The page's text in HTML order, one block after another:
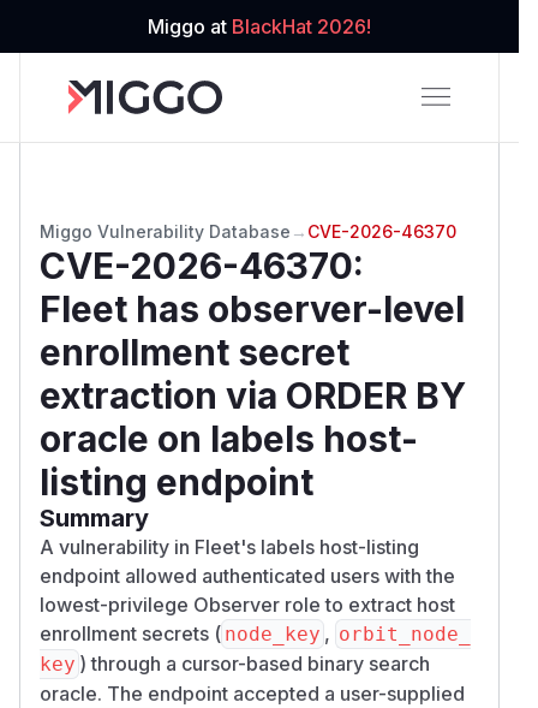
Miggo at BlackHat 2026!
Miggo Vulnerability Database → CVE-2026-46370
CVE-2026-46370:
Fleet has observer-level
enrollment secret
extraction via ORDER BY
oracle on labels host-
listing endpoint
Summary
A vulnerability in Fleet's labels host-listing
endpoint allowed authenticated users with the
lowest-privilege Observer role to extract host
enrollment secrets ( node_key , orbit_node_
key ) through a cursor-based binary search
oracle. The endpoint accepted a user-supplied